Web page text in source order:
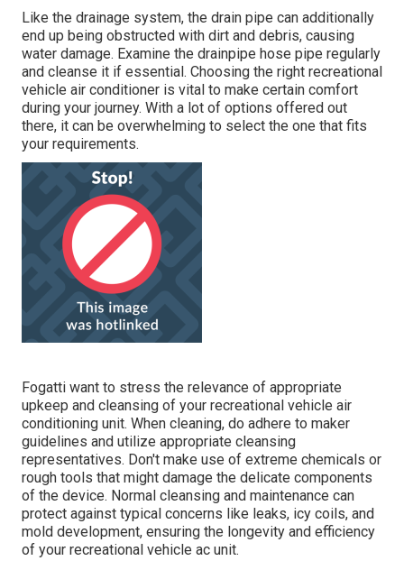
Like the drainage system, the drain pipe can additionally
end up being obstructed with dirt and debris, causing
water damage. Examine the drainpipe hose pipe regularly
and cleanse it if essential. Choosing the right recreational
vehicle air conditioner is vital to make certain comfort
during your journey. With a lot of options offered out
there, it can be overwhelming to select the one that fits
your requirements.
Fogatti want to stress the relevance of appropriate
upkeep and cleansing of your recreational vehicle air
conditioning unit. When cleaning, do adhere to maker
guidelines and utilize appropriate cleansing
representatives. Don't make use of extreme chemicals or
rough tools that might damage the delicate components
of the device. Normal cleansing and maintenance can
protect against typical concerns like leaks, icy coils, and
mold development, ensuring the longevity and efficiency
of your recreational vehicle ac unit.